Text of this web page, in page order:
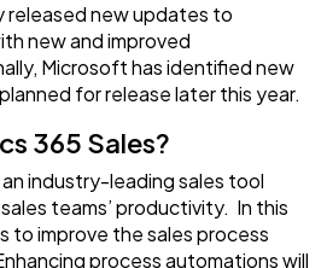
released new updates to
new and improved
Microsoft has identified new
for release later this year.
365 Sales?
an industry-leading sales tool
teams’ productivity. In this
to improve the sales process
process automations will